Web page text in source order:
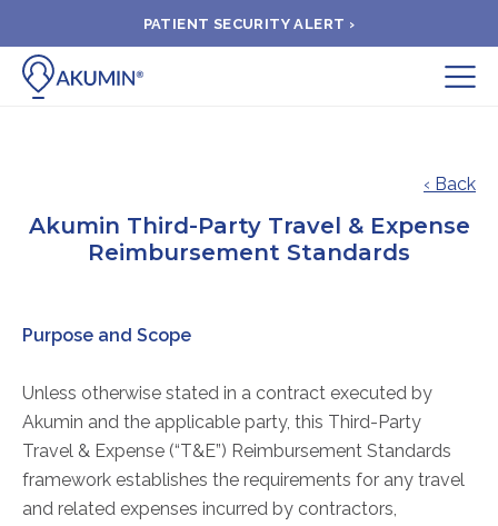
PATIENT SECURITY ALERT ›
Submit
FIND A CLINIC
ABOUT
‹ Back
Akumin Third-Party Travel & Expense
Reimbursement Standards
Purpose and Scope
Unless otherwise stated in a contract executed by
Akumin and the applicable party, this Third-Party
Travel & Expense (“T&E”) Reimbursement Standards
framework establishes the requirements for any travel
and related expenses incurred by contractors,